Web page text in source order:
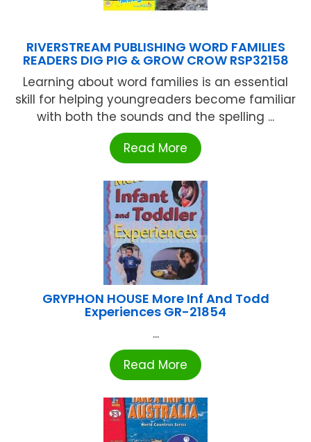
RIVERSTREAM PUBLISHING WORD FAMILIES
READERS DIG PIG & GROW CROW RSP32158
Learning about word families is an essential
skill for helping youngreaders become familiar
with both the sounds and the spelling ...
Read More
GRYPHON HOUSE More Inf And Todd
Experiences GR-21854
...
Read More